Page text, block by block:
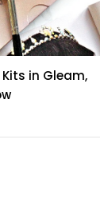
in Gleam,